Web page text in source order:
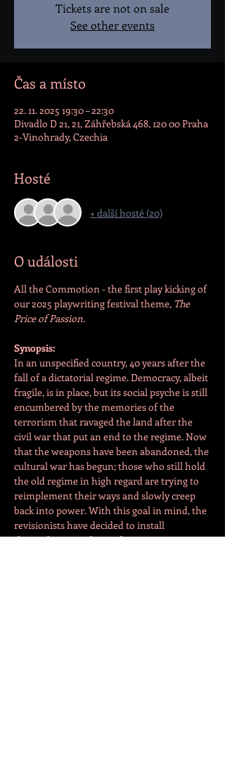
Tickets are not on sale
See other events
Čas a místo
22. 11. 2025 19:30 – 22:30
Divadlo D 21, 21, Záhřebská 468, 120 00 Praha
2-Vinohrady, Czechia
Hosté
+ další hosté (20)
O události
All the Commotion - the first play kicking of
our 2025 playwriting festival theme, The
Price of Passion.
Synopsis:
In an unspecified country, 40 years after the
fall of a dictatorial regime. Democracy, albeit
fragile, is in place, but its social psyche is still
encumbered by the memories of the
terrorism that ravaged the land after the
civil war that put an end to the regime. Now
that the weapons have been abandoned, the
cultural war has begun; those who still hold
the old regime in high regard are trying to
reimplement their ways and slowly creep
back into power. With this goal in mind, the
revisionists have decided to install
themselves into the academic scene.